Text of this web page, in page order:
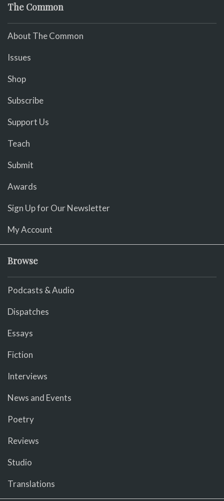
The Common
About The Common
Issues
Shop
Subscribe
Support Us
Teach
Submit
Awards
Sign Up for Our Newsletter
My Account
Browse
Podcasts & Audio
Dispatches
Essays
Fiction
Interviews
News and Events
Poetry
Reviews
Studio
Translations